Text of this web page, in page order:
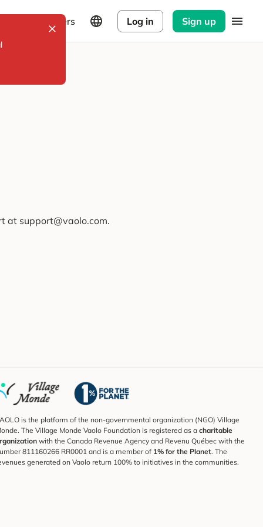
Explorers Log in Sign up
at support@vaolo.com.
is the platform of the non-governmental organization (NGO) Village
The Village Monde Vaolo Foundation is registered as a charitable
with the Canada Revenue Agency and Revenu Québec with the
811160266 RR0001 and is a member of 1% for the Planet. The
generated on Vaolo return 100% to initiatives in the communities.